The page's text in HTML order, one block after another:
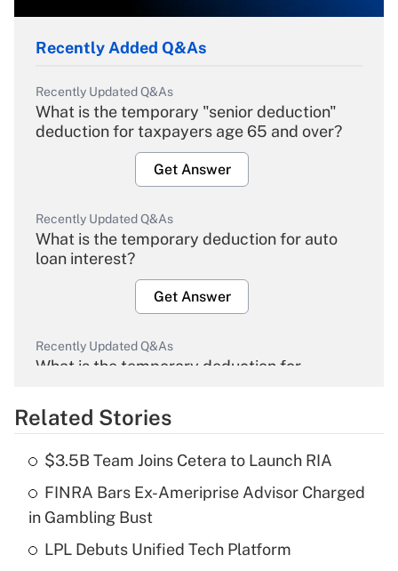
Recently Added Q&As
Recently Updated Q&As
What is the temporary "senior deduction"
deduction for taxpayers age 65 and over?
Get Answer
Recently Updated Q&As
What is the temporary deduction for auto
loan interest?
Get Answer
Recently Updated Q&As
What is the temporary deduction for
Get Answer
What is the temporary deduction for tip
income?
Get Answer
Related Stories
$3.5B Team Joins Cetera to Launch RIA
FINRA Bars Ex-Ameriprise Advisor Charged
in Gambling Bust
LPL Debuts Unified Tech Platform